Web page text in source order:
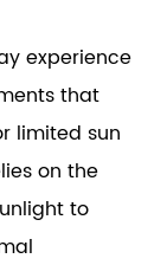
experience
that
limited sun
on the
to